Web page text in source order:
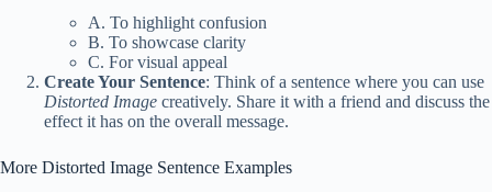
A. To highlight confusion
B. To showcase clarity
C. For visual appeal
Create Your Sentence: Think of a sentence where you can use
Distorted Image creatively. Share it with a friend and discuss the
effect it has on the overall message.
More Distorted Image Sentence Examples